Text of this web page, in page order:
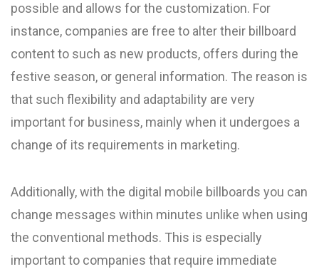
possible and allows for the customization. For
instance, companies are free to alter their billboard
content to such as new products, offers during the
festive season, or general information. The reason is
that such flexibility and adaptability are very
important for business, mainly when it undergoes a
change of its requirements in marketing.
Additionally, with the digital mobile billboards you can
change messages within minutes unlike when using
the conventional methods. This is especially
important to companies that require immediate